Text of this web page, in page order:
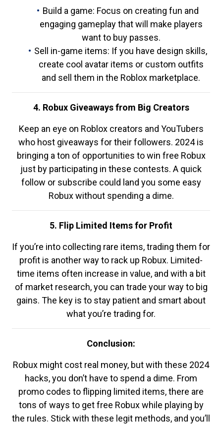
Build a game: Focus on creating fun and
engaging gameplay that will make players
want to buy passes.
Sell in-game items: If you have design skills,
create cool avatar items or custom outfits
and sell them in the Roblox marketplace.
4. Robux Giveaways from Big Creators
Keep an eye on Roblox creators and YouTubers
who host giveaways for their followers. 2024 is
bringing a ton of opportunities to win free Robux
just by participating in these contests. A quick
follow or subscribe could land you some easy
Robux without spending a dime.
5. Flip Limited Items for Profit
If you’re into collecting rare items, trading them for
profit is another way to rack up Robux. Limited-
time items often increase in value, and with a bit
of market research, you can trade your way to big
gains. The key is to stay patient and smart about
what you’re trading for.
Conclusion:
Robux might cost real money, but with these 2024
hacks, you don’t have to spend a dime. From
promo codes to flipping limited items, there are
tons of ways to get free Robux while playing by
the rules. Stick with these legit methods, and you’ll